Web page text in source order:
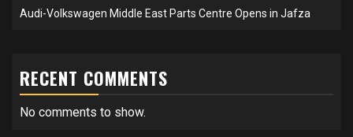
Audi-Volkswagen Middle East Parts Centre Opens in Jafza
RECENT COMMENTS
No comments to show.